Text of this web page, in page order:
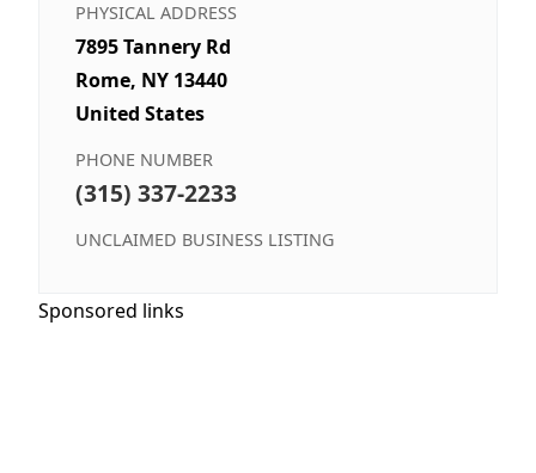
PHYSICAL ADDRESS
7895 Tannery Rd
Rome, NY 13440
United States
PHONE NUMBER
(315) 337-2233
UNCLAIMED BUSINESS LISTING
Sponsored links